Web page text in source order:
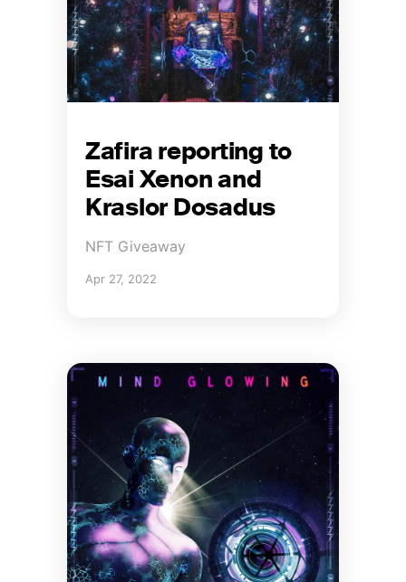
Zafira reporting to
Esai Xenon and
Kraslor Dosadus
NFT Giveaway
Apr 27, 2022